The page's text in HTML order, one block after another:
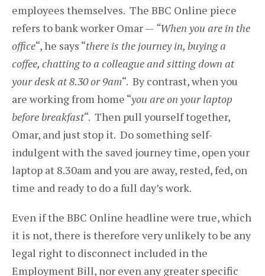
employees themselves. The BBC Online piece
refers to bank worker Omar — “When you are in the
office“, he says “there is the journey in, buying a
coffee, chatting to a colleague and sitting down at
your desk at 8.30 or 9am“. By contrast, when you
are working from home “you are on your laptop
before breakfast“. Then pull yourself together,
Omar, and just stop it. Do something self-
indulgent with the saved journey time, open your
laptop at 8.30am and you are away, rested, fed, on
time and ready to do a full day’s work.
Even if the BBC Online headline were true, which
it is not, there is therefore very unlikely to be any
legal right to disconnect included in the
Employment Bill, nor even any greater specific